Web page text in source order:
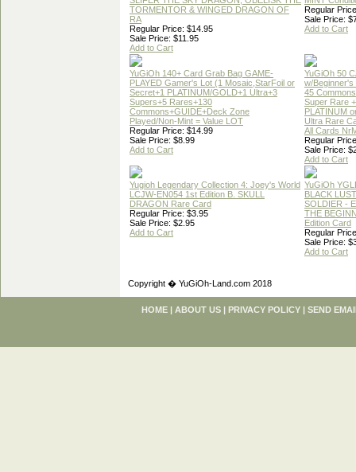
TORMENTOR & WINGED DRAGON OF
RA
Regular Price: $14.95
Sale Price: $11.95
Add to Cart
Regular
Sale Price:
Add to Cart
YuGiOh 140+ Card Grab Bag GAME-
PLAYED Gamer's Lot (1 Mosaic,StarFoil or
Secret+1 PLATINUM/GOLD+1 Ultra+3
Supers+5 Rares+130
Commons+GUIDE+Deck Zone
Played/Non-Mint = Value LOT
Regular Price: $14.99
Sale Price: $8.99
Add to Cart
YuGiOh 50
w/Beginner's
45
Super Rare
PLATINUM
Ultra Rare
All Cards
Regular
Sale Price:
Add to Cart
Yugioh Legendary Collection 4: Joey's World
LCJW-EN054 1st Edition B. SKULL
DRAGON Rare Card
Regular Price: $3.95
Sale Price: $2.95
Add to Cart
YuGiOh
BLACK
SOLDIER -
THE
Edition Card
Regular
Sale Price:
Add to Cart
Copyright � YuGiOh-Land.com 2018
HOME | ABOUT US | PRIVACY POLICY | SEND